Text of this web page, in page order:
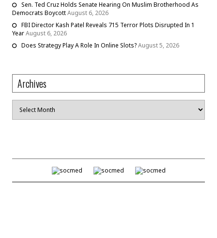
Sen. Ted Cruz Holds Senate Hearing On Muslim Brotherhood As
Democrats BoycottAugust 6, 2026
FBI Director Kash Patel Reveals 715 Terror Plots Disrupted In 1
YearAugust 6, 2026
Does Strategy Play A Role In Online Slots?August 5, 2026
Archives
Archives